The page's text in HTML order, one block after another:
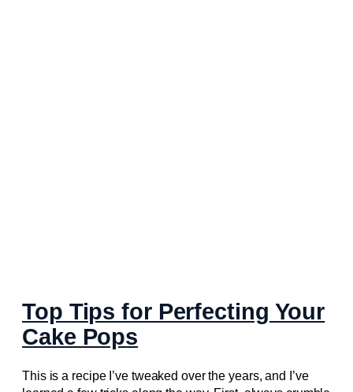
Top Tips for Perfecting Your
Cake Pops
This is a recipe I’ve tweaked over the years, and I’ve